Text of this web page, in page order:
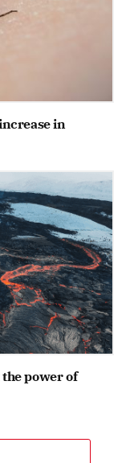
in
the power of